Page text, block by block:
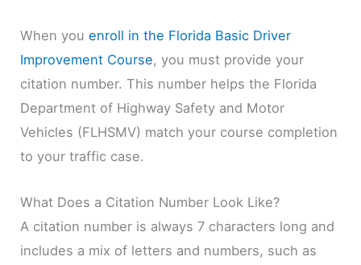
When youenroll in the Florida Basic Driver
Improvement Course, you must provide your
citation number. This number helps the Florida
Department of Highway Safety and Motor
Vehicles (FLHSMV) match your course completion
to your traffic case.
What Does a Citation Number Look Like?
A citation number is always 7 characters long and
includes a mix of letters and numbers, such as